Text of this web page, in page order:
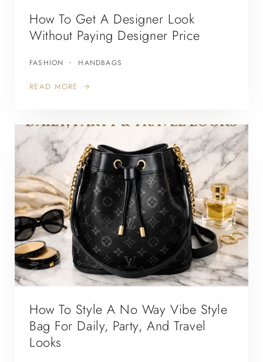
How To Get A Designer Look
Without Paying Designer Price
FASHION HANDBAGS
READ MORE
How To Style A No Way Vibe Style
Bag For Daily, Party, And Travel
Looks